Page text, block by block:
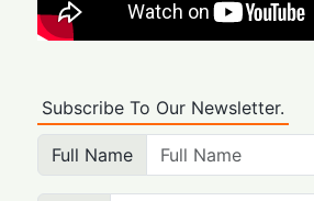
Subscribe To Our Newsletter.
Full Name